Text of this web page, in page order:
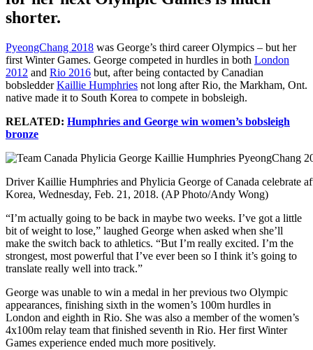
shorter.
PyeongChang 2018 was George’s third career Olympics – but her
first Winter Games. George competed in hurdles in both London
2012 and Rio 2016 but, after being contacted by Canadian
bobsledderKaillie Humphries not long after Rio, the Markham, Ont.
native made it to South Korea to compete in bobsleigh.
RELATED: Humphries and George win women’s bobsleigh
bronze
Driver Kaillie Humphries and Phylicia George of Canada celebrate
Korea, Wednesday, Feb. 21, 2018. (AP Photo/Andy Wong)
“I’m actually going to be back in maybe two weeks. I’ve got a little
bit of weight to lose,” laughed George when asked when she’ll
make the switch back to athletics. “But I’m really excited. I’m the
strongest, most powerful that I’ve ever been so I think it’s going to
translate really well into track.”
George was unable to win a medal in her previous two Olympic
appearances, finishing sixth in the women’s 100m hurdles in
London and eighth in Rio. She was also a member of the women’s
4x100m relay team that finished seventh in Rio. Her first Winter
Games experience ended much more positively.